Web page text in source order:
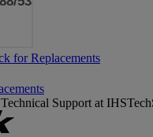
for Replacements
Support at